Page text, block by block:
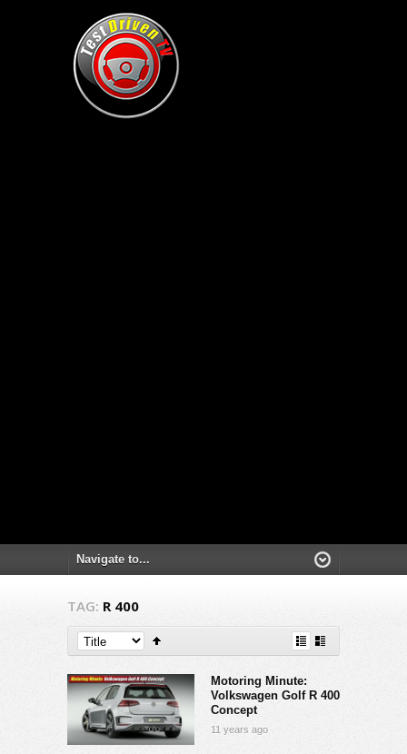
TAG: R 400
Motoring Minute:
Volkswagen Golf R 400
Concept
11 years ago